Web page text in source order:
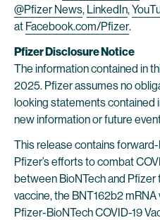
@Pfizer News, LinkedIn,
at Facebook.com/Pfizer.
Pfizer Disclosure Notice
The information contained in
2025. Pfizer assumes no
looking statements contained
new information or future
This release contains
Pfizer’s efforts to combat
between BioNTech and Pfizer
vaccine, the BNT162b2
Pfizer-BioNTech COVID-19